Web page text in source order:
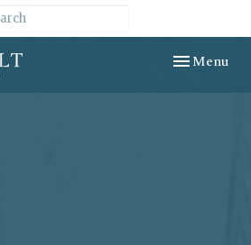
Toggle
Menu